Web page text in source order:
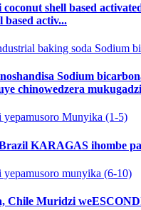
shell based
based activ...
baking soda Sodium
Sodium
chinowedzera
Munyika (1-5)
KARAGAS ihombe
munyika (6-10)
Chile Muridzi